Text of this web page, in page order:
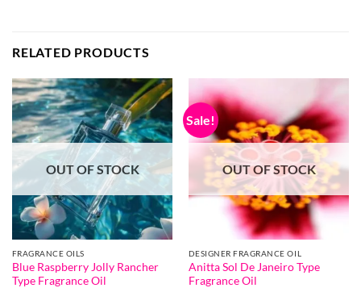
RELATED PRODUCTS
OUT OF STOCK
FRAGRANCE OILS
Blue Raspberry Jolly Rancher
Type Fragrance Oil
Sale!
OUT OF STOCK
DESIGNER FRAGRANCE OIL
Anitta Sol De Janeiro Type
Fragrance Oil